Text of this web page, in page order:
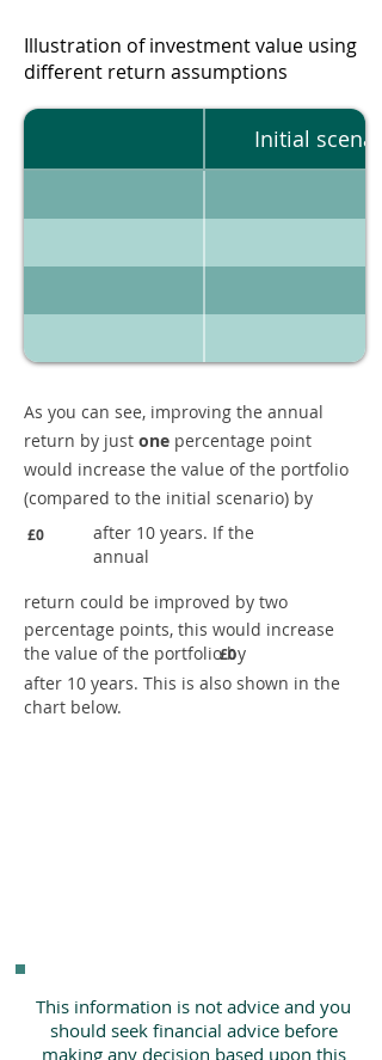
Illustration of investment value using
different return assumptions
Initial
As you can see, improving the annual
return by just one percentage point
would increase the value of the portfolio
(compared to the initial scenario) by
£0
after 10 years. If the
annual
return could be improved by two
percentage points, this would increase
the value of the portfolio by
£0
after 10 years. This is also shown in the
chart below.
This information is not advice and you
should seek financial advice before
making any decision based upon this